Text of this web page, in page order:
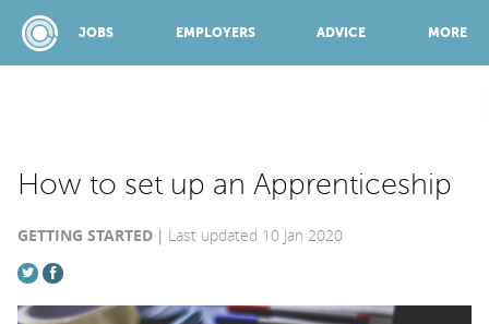
JOBS EMPLOYERS ADVICE MORE
JOBS
EMPLOYERS
How to set up an Apprenticeship
GETTING STARTED Last updated 10 Jan 2020